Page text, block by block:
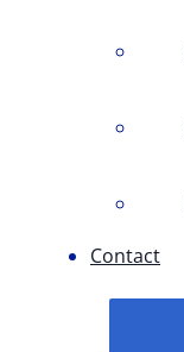
Contact